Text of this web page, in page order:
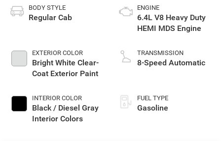
BODY STYLE
Regular Cab
EXTERIOR COLOR
Bright White Clear-
Coat Exterior Paint
INTERIOR COLOR
Black / Diesel Gray
Interior Colors
ENGINE
6.4L V8 Heavy Duty
HEMI MDS Engine
TRANSMISSION
8-Speed Automatic
FUEL TYPE
Gasoline